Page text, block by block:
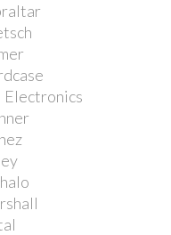
Electronics